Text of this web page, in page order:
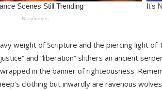
weight of Scripture and the piercing light
and “liberation” slithers an ancient
in the banner of righteousness.
clothing but inwardly are ravenous